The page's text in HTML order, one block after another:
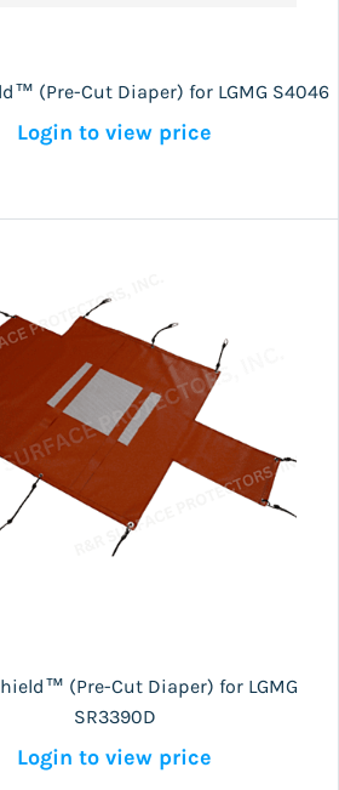
(Pre-Cut Diaper) for LGMG S4046
Login to view price
(Pre-Cut Diaper) for LGMG
SR3390D
Login to view price